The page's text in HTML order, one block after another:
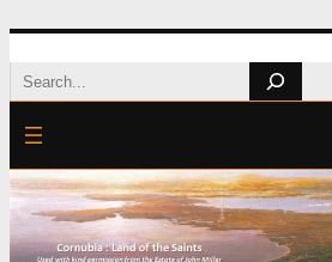
Skip
to
content
Search